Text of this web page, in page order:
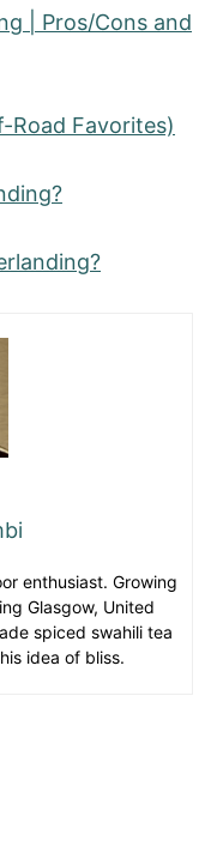
| Pros/Cons and
Road Favorites)
enthusiast. Growing
Glasgow, United
spiced swahili tea
idea of bliss.